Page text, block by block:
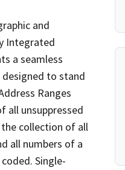
and
Integrated
a seamless
designed to stand
Ranges
all unsuppressed
collection of all
all numbers of a
Single-